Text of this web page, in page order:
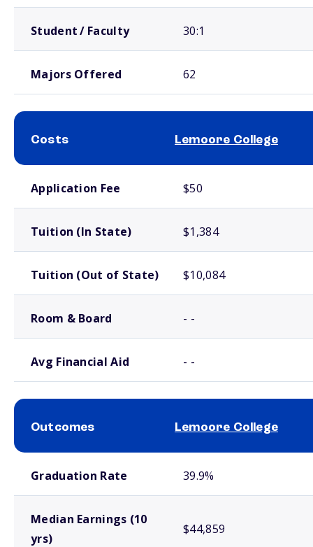
Student / Faculty 30:1
Majors Offered 62
Costs Lemoore College
Application Fee $50
Tuition (In State) $1,384
Tuition (Out of State) $10,084
Room & Board - -
Avg Financial Aid - -
Outcomes Lemoore College
Graduation Rate 39.9%
Median Earnings (10
yrs)
$44,859